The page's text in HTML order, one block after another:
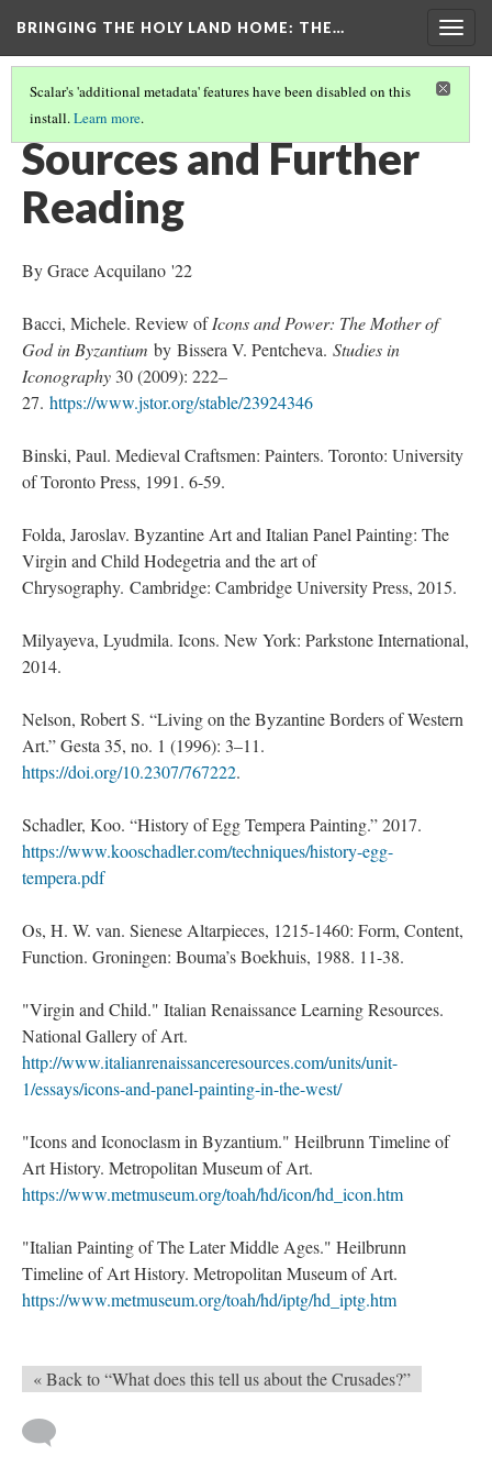
BRINGING THE HOLY LAND HOME: THE…
Scalar's 'additional metadata' features have been disabled on this
install.Learn more.
THE VIRGIN AND CHILD (HUAM 1926.41)
Sources and Further
Reading
By Grace Acquilano '22
Bacci, Michele. Review ofIcons and Power: The Mother of
God in Byzantium by Bissera V. Pentcheva. Studies in
Iconography 30 (2009): 222–
27. https://www.jstor.org/stable/23924346
Binski, Paul. Medieval Craftsmen: Painters. Toronto: University
of Toronto Press, 1991. 6-59.
Folda, Jaroslav. Byzantine Art and Italian Panel Painting: The
Virgin and Child Hodegetria and the art of
Chrysography. Cambridge: Cambridge University Press, 2015.
Milyayeva, Lyudmila. Icons. New York: Parkstone International,
2014.
Nelson, Robert S. “Living on the Byzantine Borders of Western
Art.” Gesta 35, no. 1 (1996): 3–11.
https://doi.org/10.2307/767222.
Schadler, Koo. “History of Egg Tempera Painting.” 2017.
https://www.kooschadler.com/techniques/history-egg-
tempera.pdf
Os, H. W. van. Sienese Altarpieces, 1215-1460: Form, Content,
Function. Groningen: Bouma’s Boekhuis, 1988. 11-38.
"Virgin and Child." Italian Renaissance Learning Resources.
National Gallery of Art.
http://www.italianrenaissanceresources.com/units/unit-
1/essays/icons-and-panel-painting-in-the-west/
"Icons and Iconoclasm in Byzantium." Heilbrunn Timeline of
Art History. Metropolitan Museum of Art.
https://www.metmuseum.org/toah/hd/icon/hd_icon.htm
"Italian Painting of The Later Middle Ages." Heilbrunn
Timeline of Art History. Metropolitan Museum of Art.
https://www.metmuseum.org/toah/hd/iptg/hd_iptg.htm
« Back to “What does this tell us about the Crusades?”